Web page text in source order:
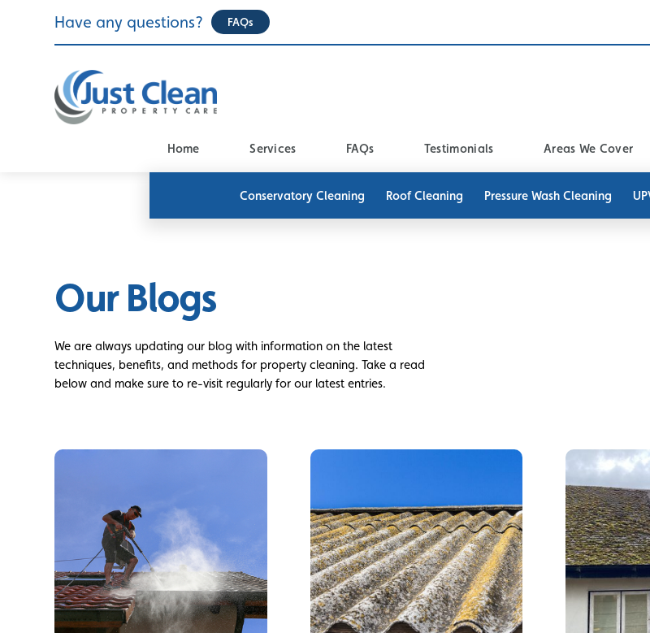
Have any questions? FAQs
Home Services
Conservatory Cleaning Roof Cleaning Pressure Wash Cleaning
FAQs Testimonials Areas We Cover
Our Blogs
We are always updating our blog with information on the latest
techniques, benefits, and methods for property cleaning. Take a read
below and make sure to re-visit regularly for our latest entries.